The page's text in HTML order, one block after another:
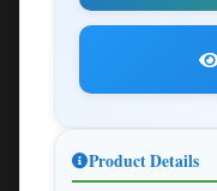
Product Details